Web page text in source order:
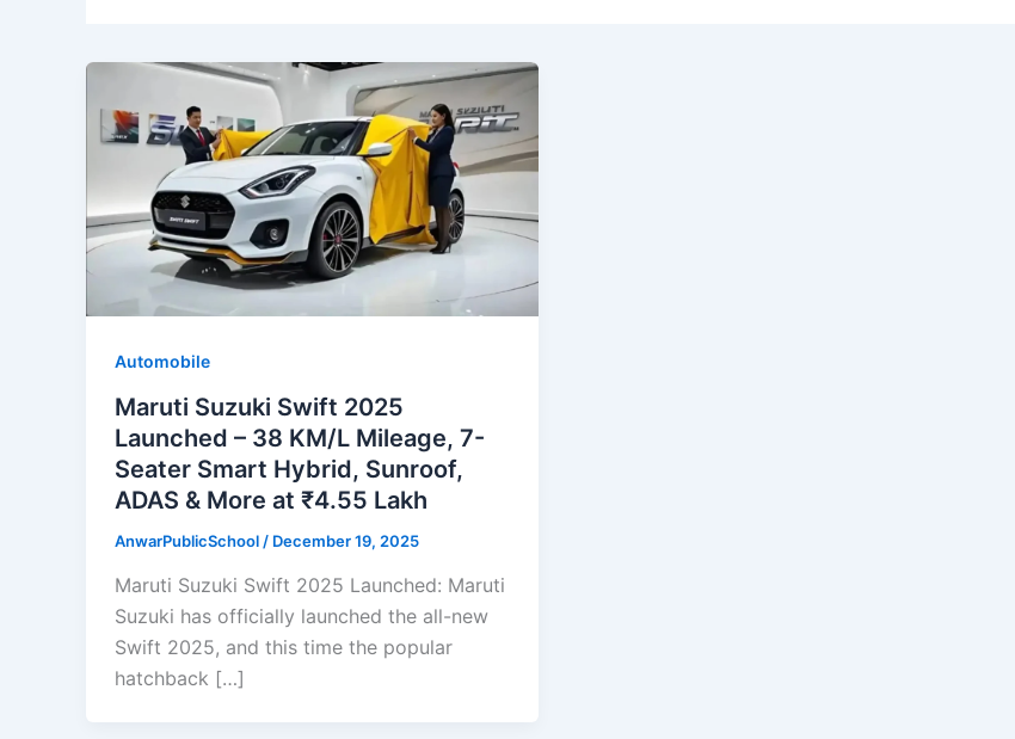
Automobile
Maruti Suzuki Swift 2025
Launched – 38 KM/L Mileage, 7-
Seater Smart Hybrid, Sunroof,
ADAS & More at ₹4.55 Lakh
AnwarPublicSchool / December 19, 2025
Maruti Suzuki Swift 2025 Launched: Maruti
Suzuki has officially launched the all-new
Swift 2025, and this time the popular
hatchback […]